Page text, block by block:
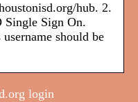
hub. 2.
Sign On.
should be
login